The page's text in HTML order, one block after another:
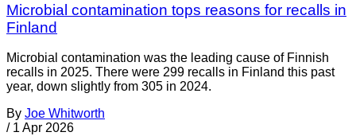
Microbial contamination tops reasons for recalls in
Finland
Microbial contamination was the leading cause of Finnish
recalls in 2025. There were 299 recalls in Finland this past
year, down slightly from 305 in 2024.
By Joe Whitworth
/ 1 Apr 2026